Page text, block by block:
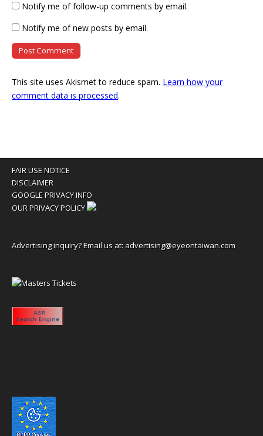
Notify me of follow-up comments by email.
Notify me of new posts by email.
This site uses Akismet to reduce spam. Learn how your
comment data is processed.
FAIR USE NOTICE
DISCLAIMER
GOOGLE PRIVACY INFO
OUR PRIVACY POLICY
Advertising inquiry? Email us at: advertising@eyeontaiwan.com